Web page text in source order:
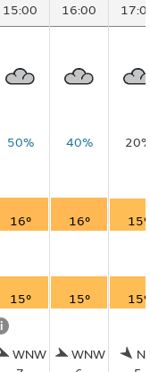
15:00 16:00
50% 40%
16° 16°
15°
15° 15°
15°
i
WNW
WNW